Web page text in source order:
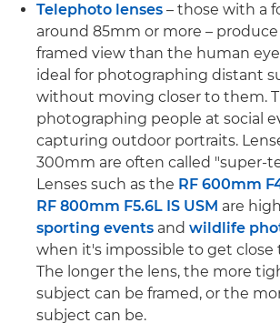
Telephoto lenses – those with a
around 85mm or more –
framed view than the human
ideal for photographing distant
without moving closer to them.
photographing people at social
capturing outdoor portraits.
300mm are often called "super-
Lenses such as the RF 600mm
RF 800mm F5.6L IS USM are
sporting events and wildlife
when it's impossible to get close
The longer the lens, the more
subject can be framed, or the
subject can be.